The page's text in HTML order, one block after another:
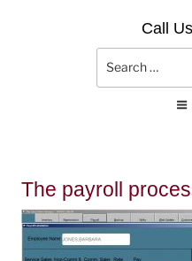
Call
The payroll